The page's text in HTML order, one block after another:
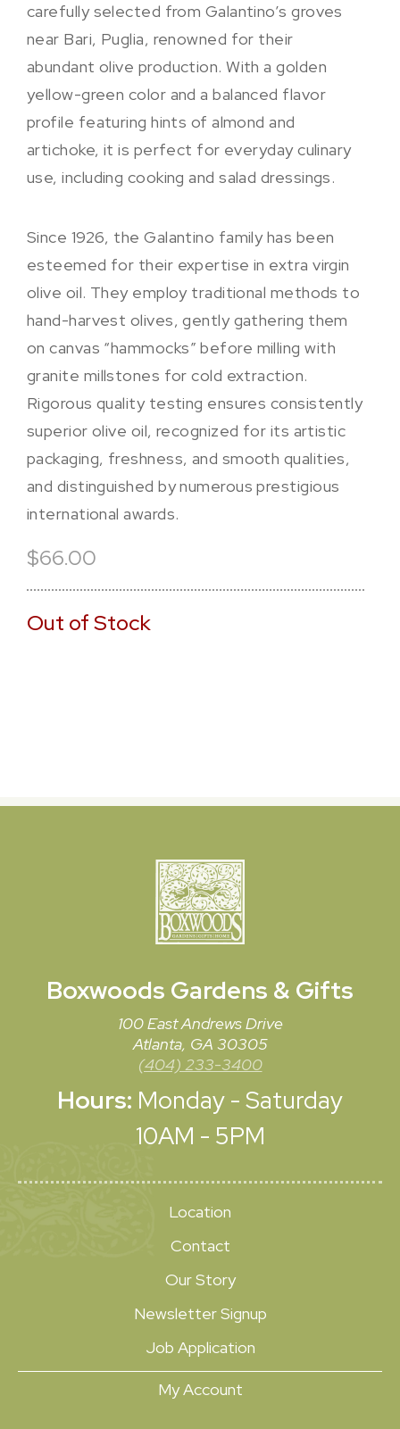
carefully selected from Galantino’s groves
near Bari, Puglia, renowned for their
abundant olive production. With a golden
yellow-green color and a balanced flavor
profile featuring hints of almond and
artichoke, it is perfect for everyday culinary
use, including cooking and salad dressings.
Since 1926, the Galantino family has been
esteemed for their expertise in extra virgin
olive oil. They employ traditional methods to
hand-harvest olives, gently gathering them
on canvas “hammocks” before milling with
granite millstones for cold extraction.
Rigorous quality testing ensures consistently
superior olive oil, recognized for its artistic
packaging, freshness, and smooth qualities,
and distinguished by numerous prestigious
international awards.
$66.00
Out of Stock
Boxwoods Gardens & Gifts
100 East Andrews Drive
Atlanta, GA 30305
(404) 233-3400
Hours: Monday - Saturday
10AM - 5PM
Location
Contact
Our Story
Newsletter Signup
Job Application
My Account